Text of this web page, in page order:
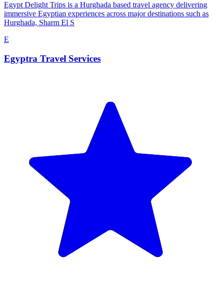
Egypt Delight Trips is a Hurghada based travel agency delivering
immersive Egyptian experiences across major destinations such as
Hurghada, Sharm El S
E
Egyptra Travel Services